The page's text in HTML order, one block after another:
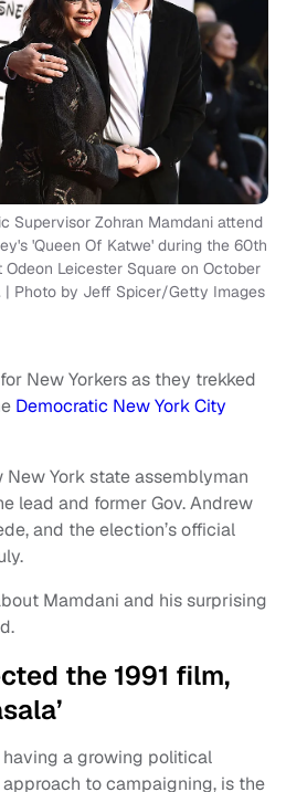
Supervisor Zohran Mamdani attend
'Queen Of Katwe' during the 60th
Leicester Square on October
| Photo by Jeff Spicer/Getty Images
New Yorkers as they trekked
Democratic New York City
York state assemblyman
lead and former Gov. Andrew
and the election’s official
Mamdani and his surprising
the 1991 film,
a growing political
to campaigning, is the